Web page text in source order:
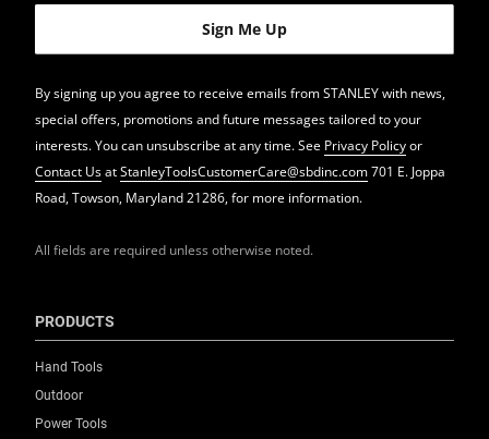
All fields are required unless otherwise noted.
By signing up you agree to receive emails from STANLEY with news,
special offers, promotions and future messages tailored to your
interests. You can unsubscribe at any time. See Privacy Policyor
Contact UsatStanleyToolsCustomerCare@sbdinc.com701 E. Joppa
Road, Towson, Maryland 21286, for more information.
PRODUCTS
Hand Tools
Outdoor
Power Tools